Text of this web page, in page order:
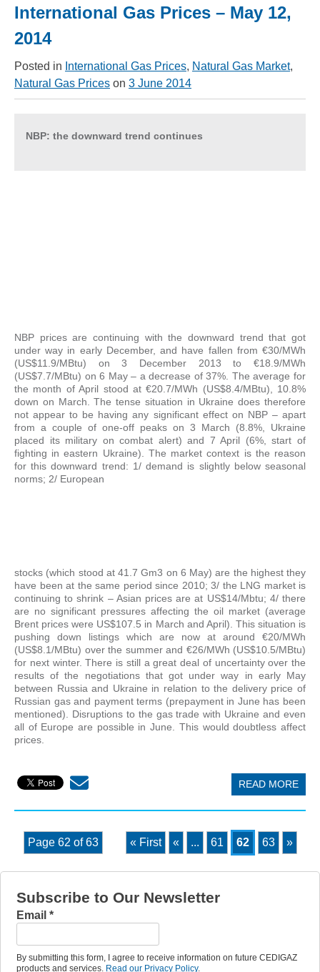
International Gas Prices – May 12,
2014
Posted in International Gas Prices, Natural Gas Market,
Natural Gas Prices on 3 June 2014
NBP: the downward trend continues
NBP prices are continuing with the downward trend that got
under way in early December, and have fallen from €30/MWh
(US$11.9/MBtu) on 3 December 2013 to €18.9/MWh
(US$7.7/MBtu) on 6 May – a decrease of 37%. The average for
the month of April stood at €20.7/MWh (US$8.4/MBtu), 10.8%
down on March. The tense situation in Ukraine does therefore
not appear to be having any significant effect on NBP – apart
from a couple of one-off peaks on 3 March (8.8%, Ukraine
placed its military on combat alert) and 7 April (6%, start of
fighting in eastern Ukraine). The market context is the reason
for this downward trend: 1/ demand is slightly below seasonal
norms; 2/ European
stocks (which stood at 41.7 Gm3 on 6 May) are the highest they
have been at the same period since 2010; 3/ the LNG market is
continuing to shrink – Asian prices are at US$14/Mbtu; 4/ there
are no significant pressures affecting the oil market (average
Brent prices were US$107.5 in March and April). This situation is
pushing down listings which are now at around €20/MWh
(US$8.1/MBtu) over the summer and €26/MWh (US$10.5/MBtu)
for next winter. There is still a great deal of uncertainty over the
results of the negotiations that got under way in early May
between Russia and Ukraine in relation to the delivery price of
Russian gas and payment terms (prepayment in June has been
mentioned). Disruptions to the gas trade with Ukraine and even
all of Europe are possible in June. This would doubtless affect
prices.
READ MORE
Page 62 of 63 « First « ... 61 62 63 »
Subscribe to Our Newsletter
Email *
By submitting this form, I agree to receive information on future CEDIGAZ
products and services. Read our Privacy Policy.